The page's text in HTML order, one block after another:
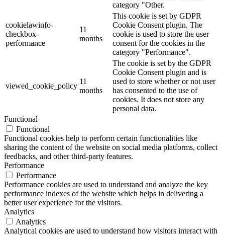
category "Other.
cookielawinfo-
checkbox-
performance
11
months
This cookie is set by GDPR
Cookie Consent plugin. The
cookie is used to store the user
consent for the cookies in the
category "Performance".
viewed_cookie_policy
11
months
The cookie is set by the GDPR
Cookie Consent plugin and is
used to store whether or not user
has consented to the use of
cookies. It does not store any
personal data.
Functional
Functional
Functional cookies help to perform certain functionalities like
sharing the content of the website on social media platforms, collect
feedbacks, and other third-party features.
Performance
Performance
Performance cookies are used to understand and analyze the key
performance indexes of the website which helps in delivering a
better user experience for the visitors.
Analytics
Analytics
Analytical cookies are used to understand how visitors interact with